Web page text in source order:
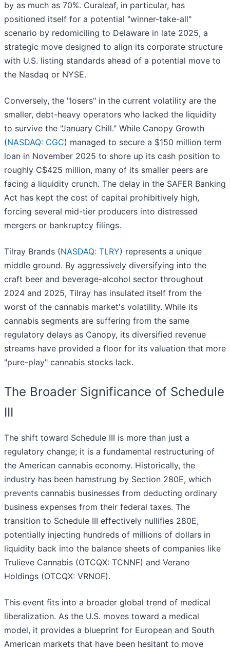
by as much as 70%. Curaleaf, in particular, has
positioned itself for a potential "winner-take-all"
scenario by redomiciling to Delaware in late 2025, a
strategic move designed to align its corporate structure
with U.S. listing standards ahead of a potential move to
the Nasdaq or NYSE.
Conversely, the "losers" in the current volatility are the
smaller, debt-heavy operators who lacked the liquidity
to survive the "January Chill." While Canopy Growth
(NASDAQ: CGC) managed to secure a $150 million term
loan in November 2025 to shore up its cash position to
roughly C$425 million, many of its smaller peers are
facing a liquidity crunch. The delay in the SAFER Banking
Act has kept the cost of capital prohibitively high,
forcing several mid-tier producers into distressed
mergers or bankruptcy filings.
Tilray Brands (NASDAQ: TLRY) represents a unique
middle ground. By aggressively diversifying into the
craft beer and beverage-alcohol sector throughout
2024 and 2025, Tilray has insulated itself from the
worst of the cannabis market's volatility. While its
cannabis segments are suffering from the same
regulatory delays as Canopy, its diversified revenue
streams have provided a floor for its valuation that more
"pure-play" cannabis stocks lack.
The Broader Significance of Schedule
III
The shift toward Schedule III is more than just a
regulatory change; it is a fundamental restructuring of
the American cannabis economy. Historically, the
industry has been hamstrung by Section 280E, which
prevents cannabis businesses from deducting ordinary
business expenses from their federal taxes. The
transition to Schedule III effectively nullifies 280E,
potentially injecting hundreds of millions of dollars in
liquidity back into the balance sheets of companies like
Trulieve Cannabis (OTCQX: TCNNF) and Verano
Holdings (OTCQX: VRNOF).
This event fits into a broader global trend of medical
liberalization. As the U.S. moves toward a medical
model, it provides a blueprint for European and South
American markets that have been hesitant to move